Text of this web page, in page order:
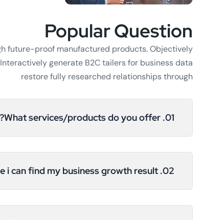
Popular Question
future-proof manufactured products. Objectively
generate B2C tailers for business data
restore fully researched relationships through
01. What services/products do you offer?
02. Where i can find my business growth result?